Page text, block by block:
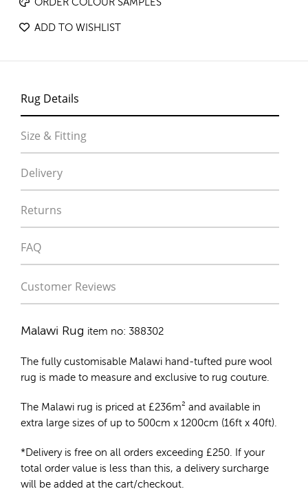
ORDER COLOUR SAMPLES
ADD TO WISHLIST
Rug Details
Size & Fitting
Delivery
Returns
FAQ
Customer Reviews
Malawi Rug item no: 388302
The fully customisable Malawi hand-tufted pure wool
rug is made to measure and exclusive to rug couture.
The Malawi rug is priced at £236m² and available in
extra large sizes of up to 500cm x 1200cm (16ft x 40ft).
*Delivery is free on all orders exceeding £250. If your
total order value is less than this, a delivery surcharge
will be added at the cart/checkout.